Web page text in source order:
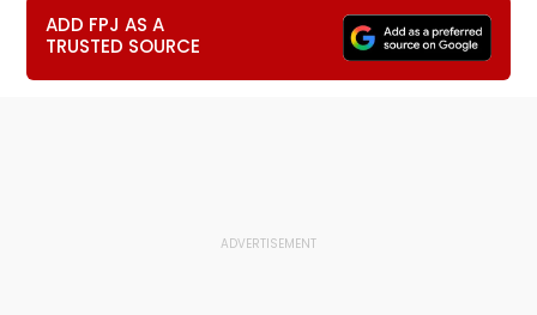
ADD FPJ AS A
TRUSTED SOURCE